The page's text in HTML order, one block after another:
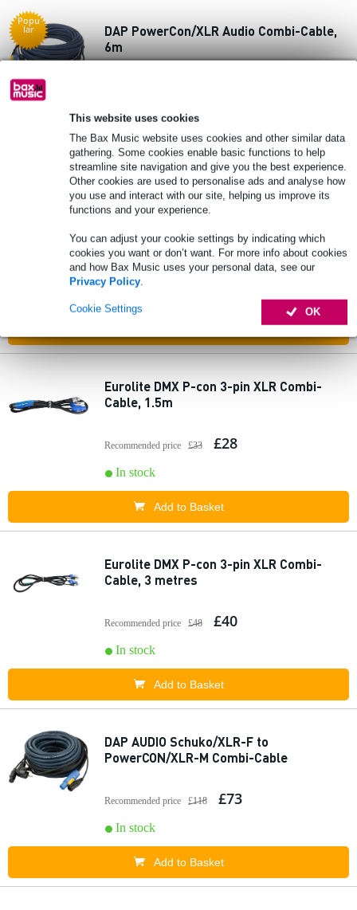
This website uses cookies
The Bax Music website uses cookies and other similar data
gathering. Some cookies enable basic functions to help
streamline site navigation and give you the best experience.
Other cookies are used to personalise ads and analyse how
you use and interact with our site, helping us improve its
functions and your experience.
You can adjust your cookie settings by indicating which
cookies you want or don’t want. For more info about cookies
and how Bax Music uses your personal data, see our
Privacy Policy.
OK
Cookie Settings
Popu
lar
DAP PowerCon/XLR Audio Combi-Cable,
6m
In stock
Add to Basket
DAP FP23 Hybrid Cable 3 m 5-Pin XLR
Recommended price £41 £32
Eurolite DMX P-con 3-pin XLR Combi-
Cable, 1.5m
Recommended price £33 £28
In stock
Add to Basket
Eurolite DMX P-con 3-pin XLR Combi-
Cable, 3 metres
Recommended price £48 £40
In stock
Add to Basket
DAP AUDIO Schuko/XLR-F to
PowerCON/XLR-M Combi-Cable
Recommended price £118 £73
In stock
Add to Basket